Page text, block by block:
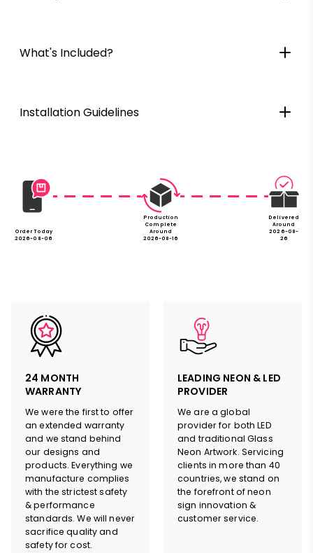
What's Included?
Installation Guidelines
Order Today
2026-08-06
Production
Complete
Around
2026-08-16
Delivered
Around
2026-08-
26
24 MONTH
WARRANTY
We were the first to offer
an extended warranty
and we stand behind
our designs and
products. Everything we
manufacture complies
with the strictest safety
& performance
standards. We will never
sacrifice quality and
safety for cost.
LEADING NEON & LED
PROVIDER
We are a global
provider for both LED
and traditional Glass
Neon Artwork. Servicing
clients in more than 40
countries, we stand on
the forefront of neon
sign innovation &
customer service.